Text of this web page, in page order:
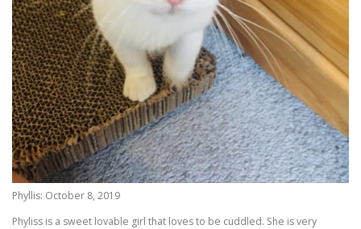
Phyllis: October 8, 2019
Phyliss is a sweet lovable girl that loves to be cuddled. She is very